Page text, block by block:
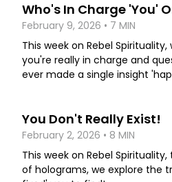
Who's In Charge 'You'
February 9, 2026 • 7 MIN
This week on Rebel
you're really in charge and
ever made a single insight
You Don't Really Exist!
February 2, 2026 • 8 MIN
This week on Rebel
of holograms, we explore the